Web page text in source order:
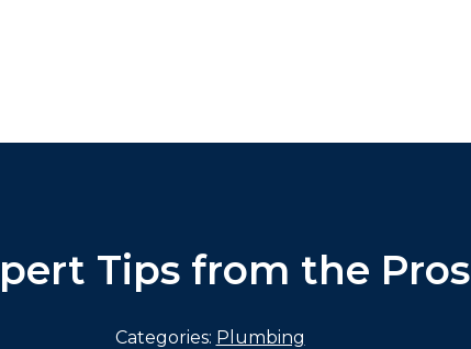
Tips from the Pros
Categories: Plumbing